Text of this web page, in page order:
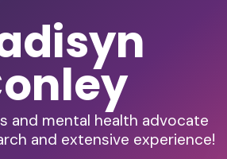
and mental health advocate
and extensive experience!